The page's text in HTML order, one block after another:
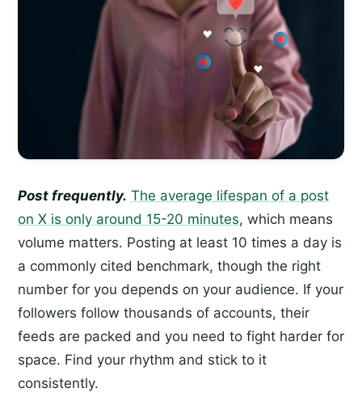
Post frequently. The average lifespan of a post
on X is only around 15-20 minutes, which means
volume matters. Posting at least 10 times a day is
a commonly cited benchmark, though the right
number for you depends on your audience. If your
followers follow thousands of accounts, their
feeds are packed and you need to fight harder for
space. Find your rhythm and stick to it
consistently.